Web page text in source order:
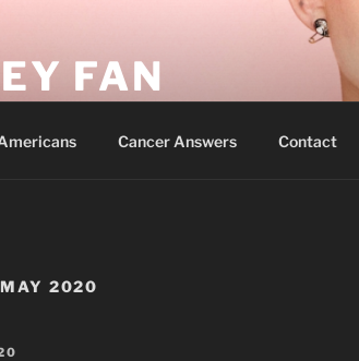
FAN
Cancer Answers Contact
MAY 2020